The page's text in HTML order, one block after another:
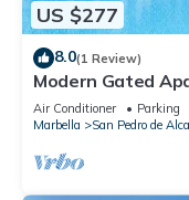
US $277
8.0(1 Review)
Modern Gated
Banus
Air Conditioner Parking
Marbella
San Pedro de